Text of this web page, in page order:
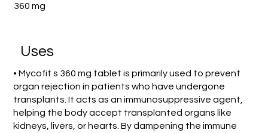
360 mg
Uses
• Mycofit s 360 mg tablet is primarily used to prevent
organ rejection in patients who have undergone
transplants. It acts as an immunosuppressive agent,
helping the body accept transplanted organs like
kidneys, livers, or hearts. By dampening the immune